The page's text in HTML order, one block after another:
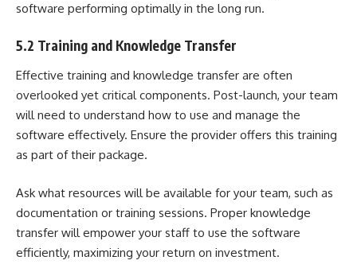
software performing optimally in the long run.
5.2 Training and Knowledge Transfer
Effective training and knowledge transfer are often
overlooked yet critical components. Post-launch, your team
will need to understand how to use and manage the
software effectively. Ensure the provider offers this training
as part of their package.
Ask what resources will be available for your team, such as
documentation or training sessions. Proper knowledge
transfer will empower your staff to use the software
efficiently, maximizing your return on investment.